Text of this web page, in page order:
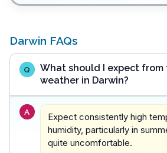
Darwin FAQs
Q
What should I expect from
weather in Darwin?
A
Expect consistently high
humidity, particularly in
quite uncomfortable.